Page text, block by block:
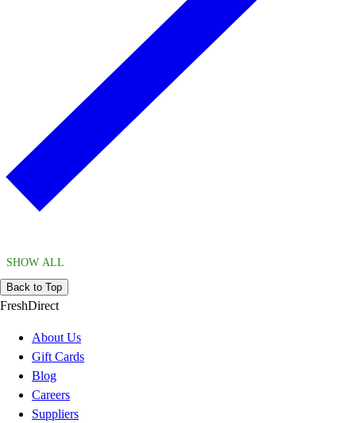
SHOW ALL
Back to Top
FreshDirect
About Us
Gift Cards
Blog
Careers
Suppliers